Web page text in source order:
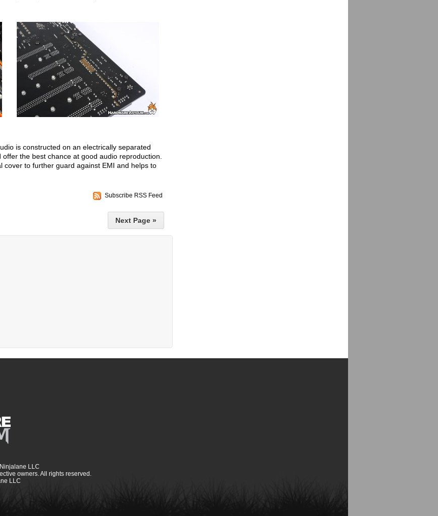
is constructed on an electrically separated
the best chance at good audio reproduction.
cover to further guard against EMI and helps to
Subscribe RSS Feed
Next Page »
LLC
owners. All rights reserved.
LLC